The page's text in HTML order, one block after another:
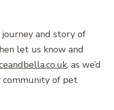
journey and story of
let us know and
, as we’d
community of pet